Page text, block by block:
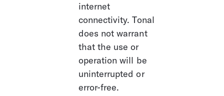
internet
connectivity. Tonal
does not warrant
that the use or
operation will be
uninterrupted or
error-free.